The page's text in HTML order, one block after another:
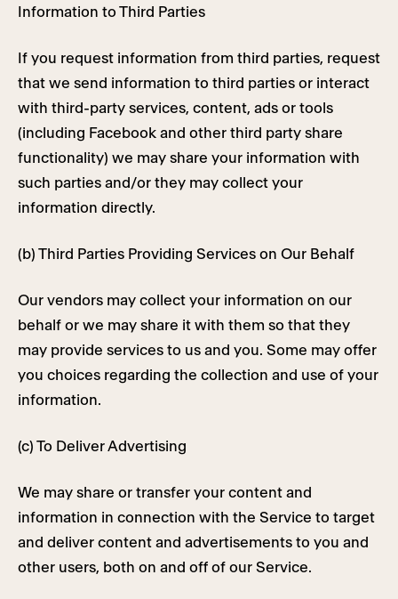
Information to Third Parties
If you request information from third parties, request
that we send information to third parties or interact
with third-party services, content, ads or tools
(including Facebook and other third party share
functionality) we may share your information with
such parties and/or they may collect your
information directly.
(b) Third Parties Providing Services on Our Behalf
Our vendors may collect your information on our
behalf or we may share it with them so that they
may provide services to us and you. Some may offer
you choices regarding the collection and use of your
information.
(c) To Deliver Advertising
We may share or transfer your content and
information in connection with the Service to target
and deliver content and advertisements to you and
other users, both on and off of our Service.